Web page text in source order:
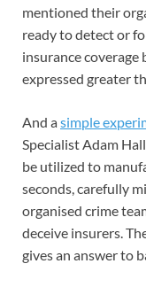
mentioned their
ready to detect or
insurance coverage
expressed greater
And asimple
Specialist Adam
be utilized to
seconds, carefully
organised crime
deceive insurers.
gives an answer to